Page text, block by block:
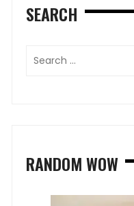
SEARCH
RANDOM WOW